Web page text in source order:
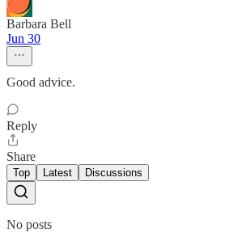
Barbara Bell
Jun 30
Good advice.
Reply
Share
Top Latest Discussions
No posts